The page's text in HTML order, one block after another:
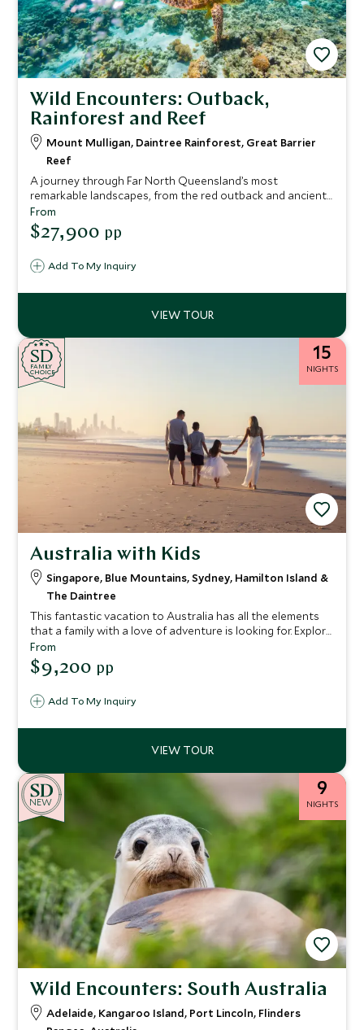
Wild Encounters: Outback,
Rainforest and Reef
Mount Mulligan, Daintree Rainforest, Great Barrier
Reef
A journey through Far North Queensland’s most
remarkable landscapes, from the red outback and ancient
sandstone of Mount Mulligan to one of the world’s oldest
rainforests and the remote northern reaches of the Great
Barrier Reef. Stay in exceptional lodges, explore with
insight into Australia’s leading conservation projects. A
comfort.
Add To My Inquiry
From
$27,900 pp
CHOICE
FAMILY
CHOICE
SD
SD 15
NIGHTS
Australia with Kids
Singapore, Blue Mountains, Sydney, Hamilton Island &
The Daintree
This fantastic vacation to Australia has all the elements
that a family with a love of adventure is looking for. Explore
the bustling city of Singapore before continuing to
Australia for your discovery of the land down under.
Explore cosmopolitan Sydney and explore the scenic Blue
Whitsunday Islands and the Daintree Rainforest.
Add To My Inquiry
From
$9,200 pp
NEW
9
NIGHTS
Wild Encounters: South Australia
Adelaide, Kangaroo Island, Port Lincoln, Flinders